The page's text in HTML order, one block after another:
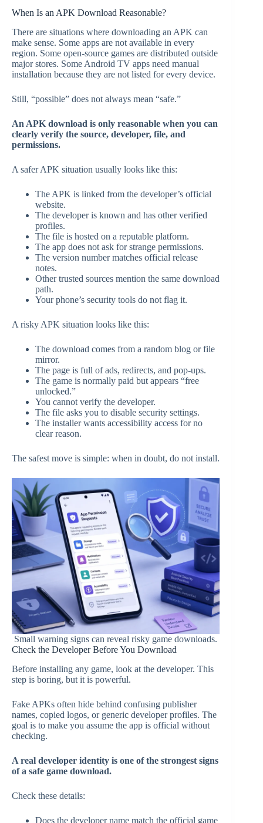
When Is an APK Download Reasonable?
There are situations where downloading an APK can
make sense. Some apps are not available in every
region. Some open-source games are distributed outside
major stores. Some Android TV apps need manual
installation because they are not listed for every device.
Still, “possible” does not always mean “safe.”
An APK download is only reasonable when you can
clearly verify the source, developer, file, and
permissions.
A safer APK situation usually looks like this:
The APK is linked from the developer’s official
website.
The developer is known and has other verified
profiles.
The file is hosted on a reputable platform.
The app does not ask for strange permissions.
The version number matches official release
notes.
Other trusted sources mention the same download
path.
Your phone’s security tools do not flag it.
A risky APK situation looks like this:
The download comes from a random blog or file
mirror.
The page is full of ads, redirects, and pop-ups.
The game is normally paid but appears “free
unlocked.”
You cannot verify the developer.
The file asks you to disable security settings.
The installer wants accessibility access for no
clear reason.
The safest move is simple: when in doubt, do not install.
Small warning signs can reveal risky game downloads.
Check the Developer Before You Download
Before installing any game, look at the developer. This
step is boring, but it is powerful.
Fake APKs often hide behind confusing publisher
names, copied logos, or generic developer profiles. The
goal is to make you assume the app is official without
checking.
A real developer identity is one of the strongest signs
of a safe game download.
Check these details:
Does the developer name match the official game